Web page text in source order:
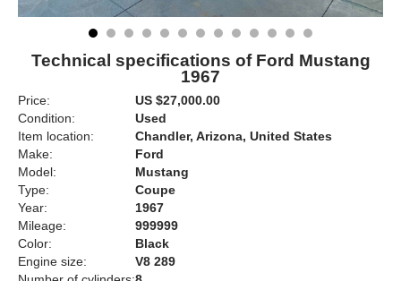
Technical specifications of Ford Mustang
1967
Price:
US $27,000.00
Condition:
Used
Item location:
Chandler, Arizona, United States
Make:
Ford
Model:
Mustang
Type:
Coupe
Year:
1967
Mileage:
999999
Color:
Black
Engine size:
V8 289